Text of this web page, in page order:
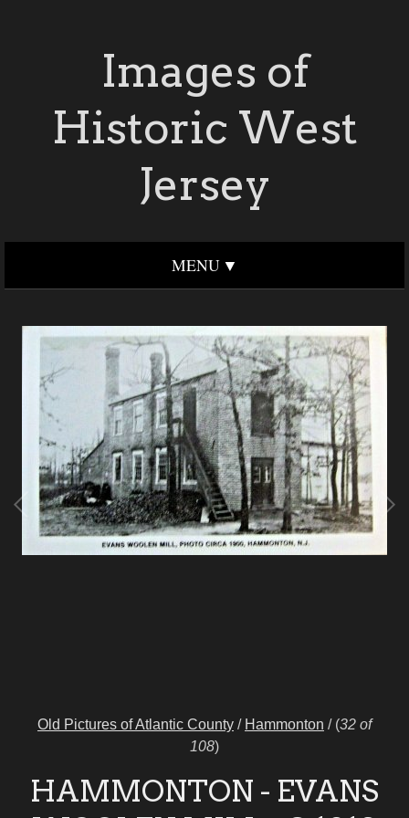
Images of
Historic West
Jersey
MENU
Old Pictures of Atlantic County / Hammonton / (32 of
108)
HAMMONTON - EVANS